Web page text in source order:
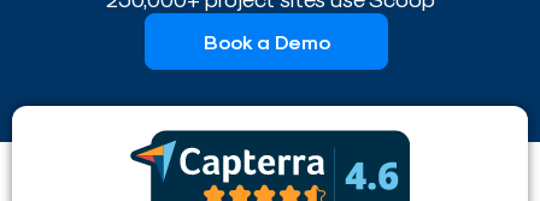
Book a Demo